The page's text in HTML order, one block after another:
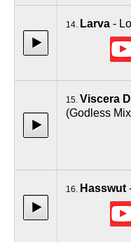
14. Larva -
15. Viscera
(Godless
16. Hasswut